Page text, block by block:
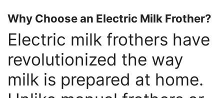
Why Choose an Electric Milk Frother?
Electric milk frothers have
revolutionized the way
milk is prepared at home.